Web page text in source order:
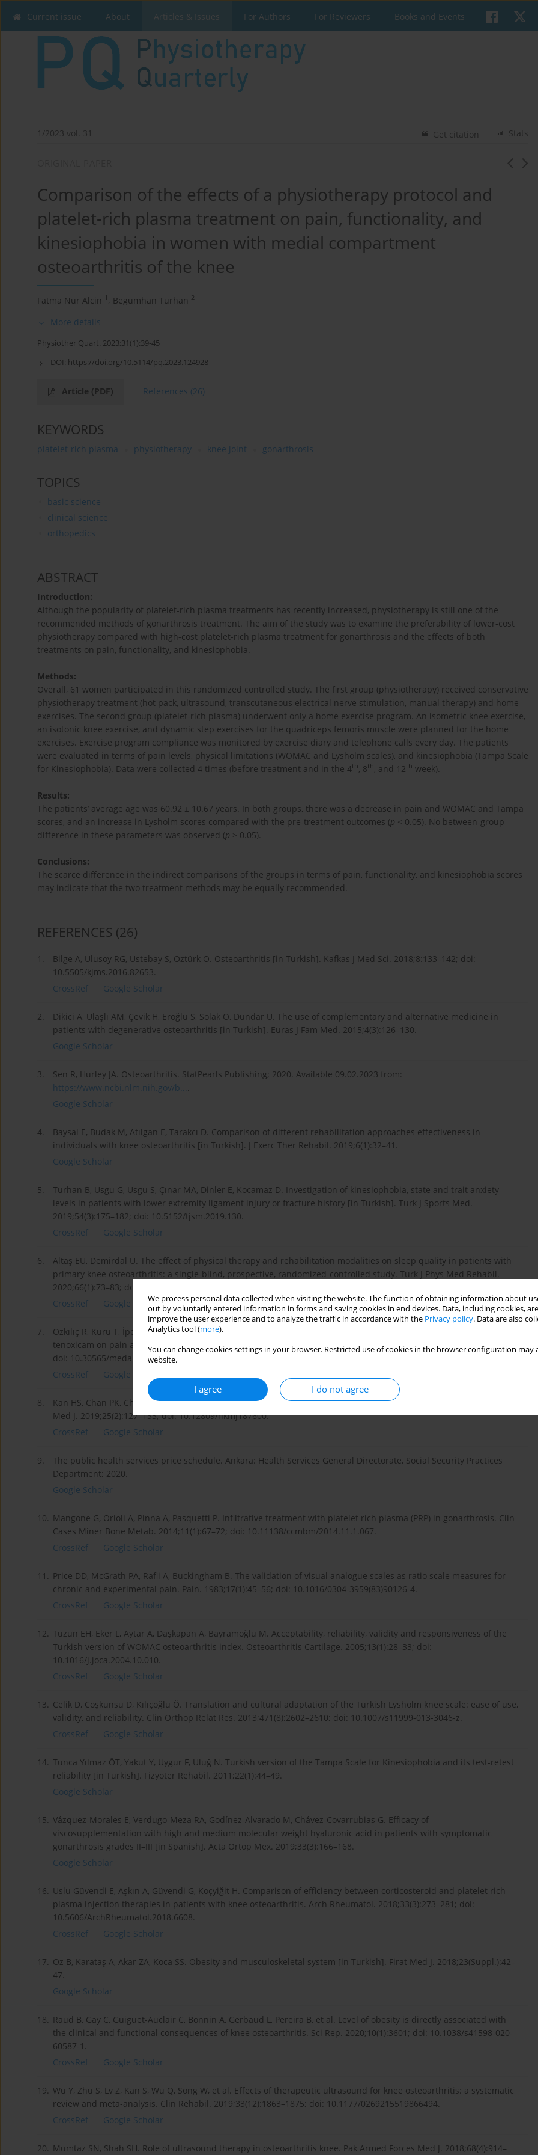
We process personal data collected when visiting the website. The function of obtaining information about
out by voluntarily entered information in forms and saving cookies in end devices. Data, including cookies,
improve the user experience and to analyze the traffic in accordance with the Privacy policy. Data are also
Analytics tool (more).
You can change cookies settings in your browser. Restricted use of cookies in the browser configuration
website.
I agree I do not agree
Current issue About Articles & Issues For Authors For Reviewers Books and Events
1/2023 vol. 31 Stats
Get citation
Comparison of the effects of a physiotherapy protocol and
platelet-rich plasma treatment on pain, functionality, and
kinesiophobia in women with medial compartment
osteoarthritis of the knee
Fatma Nur Alcin 1 , Begumhan Turhan 2
More details
Physiother Quart. 2023;31(1):39-45
DOI: https://doi.org/10.5114/pq.2023.124928
Article (PDF) References (26)
KEYWORDS
platelet-rich plasma physiotherapy knee joint gonarthrosis
TOPICS
basic science
clinical science
orthopedics
ABSTRACT
Introduction:
Although the popularity of platelet-rich plasma treatments has recently increased, physiotherapy is still one of the
recommended methods of gonarthrosis treatment. The aim of the study was to examine the preferability of lower-cost
physiotherapy compared with high-cost platelet-rich plasma treatment for gonarthrosis and the effects of both
treatments on pain, functionality, and kinesiophobia.
Methods:
Overall, 61 women participated in this randomized controlled study. The first group (physiotherapy) received conservative
physiotherapy treatment (hot pack, ultrasound, transcutaneous electrical nerve stimulation, manual therapy) and home
exercises. The second group (platelet-rich plasma) underwent only a home exercise program. An isometric knee exercise,
an isotonic knee exercise, and dynamic step exercises for the quadriceps femoris muscle were planned for the home
exercises. Exercise program compliance was monitored by exercise diary and telephone calls every day. The patients
were evaluated in terms of pain levels, physical limitations (WOMAC and Lysholm scales), and kinesiophobia (Tampa Scale
for Kinesiophobia). Data were collected 4 times (before treatment and in the 4th, 8th, and 12th week).
Results:
The patients’ average age was 60.92 ± 10.67 years. In both groups, there was a decrease in pain and WOMAC and Tampa
scores, and an increase in Lysholm scores compared with the pre-treatment outcomes (p < 0.05). No between-group
difference in these parameters was observed (p > 0.05).
Conclusions:
The scarce difference in the indirect comparisons of the groups in terms of pain, functionality, and kinesiophobia scores
may indicate that the two treatment methods may be equally recommended.
REFERENCES (26)
1.
Bilge A, Ulusoy RG, Üstebay S, Öztürk Ö. Osteoarthritis [in Turkish]. Kafkas J Med Sci. 2018;8:133–142; doi:
10.5505/kjms.2016.82653.
CrossRef
Google Scholar
2.
Dikici A, Ulaşlı AM, Çevik H, Eroğlu S, Solak Ö, Dündar Ü. The use of complementary and alternative medicine in
patients with degenerative osteoarthritis [in Turkish]. Euras J Fam Med. 2015;4(3):126–130.
Google Scholar
3.
Sen R, Hurley JA. Osteoarthritis. StatPearls Publishing; 2020. Available 09.02.2023 from:
https://www.ncbi.nlm.nih.gov/b...
Google Scholar
4.
Baysal E, Budak M, Atılgan E, Tarakcı D. Comparison of different rehabilitation approaches effectiveness in
individuals with knee osteoarthritis [in Turkish]. J Exerc Ther Rehabil. 2019;6(1):32–41.
Google Scholar
5.
Turhan B, Usgu G, Usgu S, Çınar MA, Dinler E, Koca­maz D. Investigation of kinesiophobia, state and trait anxiety
levels in patients with lower extremity ligament injury or fracture history [in Turkish]. Turk J Sports Med.
2019;54(3):175–182; doi: 10.5152/tjsm.2019.130.
CrossRef
Google Scholar
6.
Altaş EU, Demirdal Ü. The effect of physical therapy and rehabilitation modalities on sleep quality in patients with
primary knee osteoarthritis: a single-blind, prospective, randomized-controlled study. Turk J Phys Med Rehabil.
2020;66(1):73–83; doi: 10.5606/tftrd.2020.3089.
CrossRef
Google Scholar
7.
Özkılıç R, Kuru T, İpek S, Keskin E, Işık C, Kaya YE. Comparison of the effects of intra-articular hyaluronic acid and
tenoxicam on pain and knee joint functions in knee osteoarthritis [in Turkish]. Acta Med Alanya. 2018;2(3):149–158;
doi: 10.30565/medalanya.419286.
CrossRef
Google Scholar
8.
Kan HS, Chan PK, Chiu KY, Yan CH, Yeung SS, Ng YL, et al. Non-surgical treatment of knee osteoarthritis. Hong Kong
Med J. 2019;25(2):127–133; doi: 10.12809/hkmj187600.
CrossRef
Google Scholar
9.
The public health services price schedule. Ankara: Health Services General Directorate, Social Security Practices
Department; 2020.
Google Scholar
10.
Mangone G, Orioli A, Pinna A, Pasquetti P. Infiltrative treatment with platelet rich plasma (PRP) in gonarthrosis. Clin
Cases Miner Bone Metab. 2014;11(1):67–72; doi: 10.11138/ccmbm/2014.11.1.067.
CrossRef
Google Scholar
11.
Price DD, McGrath PA, Rafii A, Buckingham B. The validation of visual analogue scales as ratio scale measures for
chronic and experimental pain. Pain. 1983;17(1):45–56; doi: 10.1016/0304-3959(83)90126-4.
CrossRef
Google Scholar
12. Tüzün EH, Eker L, Aytar A, Daşkapan A, Bayramoğlu M. Acceptability, reliability, validity and responsiveness of the
Turkish version of WOMAC osteoarthritis index. Osteoarthritis Cartilage. 2005;13(1):28–33; doi:
10.1016/j.joca.2004.10.010.
CrossRef
Google Scholar
13.
Celik D, Coşkunsu D, Kılıçoğlu Ö. Translation and cultural adaptation of the Turkish Lysholm knee scale: ease of use,
validity, and reliability. Clin Orthop Relat Res. 2013;471(8):2602–2610; doi: 10.1007/s11999-013-3046-z.
CrossRef
Google Scholar
14. Tunca Yılmaz ÖT, Yakut Y, Uygur F, Uluğ N. Turkish version of the Tampa Scale for Kinesiophobia and its test-retest
reliability [in Turkish]. Fizyoter Rehabil. 2011;22(1):44–49.
Google Scholar
15. Vázquez-Morales E, Verdugo-Meza RA, Godínez-Alvarado M, Chávez-Covarrubias G. Efficacy of
viscosupplementation with high and medium molecular weight hyaluronic acid in patients with symptomatic
gonarthrosis grades II–III [in Spanish]. Acta Ortop Mex. 2019;33(3):166–168.
Google Scholar
16.
Uslu Güvendi E, Aşkın A, Güvendi G, Koçyiğit H. Comparison of efficiency between corticosteroid and platelet rich
plasma injection therapies in patients with knee osteoarthritis. Arch Rheumatol. 2018;33(3):273–281; doi:
10.5606/ArchRheumatol.2018.6608.
CrossRef
Google Scholar
17.
Öz B, Karataş A, Akar ZA, Koca SS. Obesity and musculoskeletal system [in Turkish]. Firat Med J. 2018;23(Suppl.):42–
47.
Google Scholar
18.
Raud B, Gay C, Guiguet-Auclair C, Bonnin A, Gerbaud L, Pereira B, et al. Level of obesity is directly associated with
the clinical and functional consequences of knee osteoarthritis. Sci Rep. 2020;10(1):3601; doi: 10.1038/s41598-020-
60587-1.
CrossRef
Google Scholar
19. Wu Y, Zhu S, Lv Z, Kan S, Wu Q, Song W, et al. Effects of therapeutic ultrasound for knee osteoarthritis: a systematic
review and meta-analysis. Clin Rehabil. 2019;33(12):1863–1875; doi: 10.1177/0269215519866494.
CrossRef
Google Scholar
20. Mumtaz SN, Shah SH. Role of ultrasound therapy in osteoarthritis knee. Pak Armed Forces Med J. 2018;68(4):914–